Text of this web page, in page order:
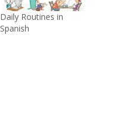
Daily Routines in
Spanish